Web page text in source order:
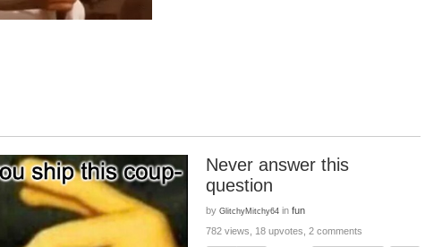
Never answer this
question
by GlitchyMitchy64 in fun
782 views, 18 upvotes, 2 comments